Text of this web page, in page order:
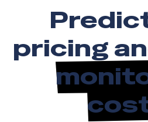
pricing